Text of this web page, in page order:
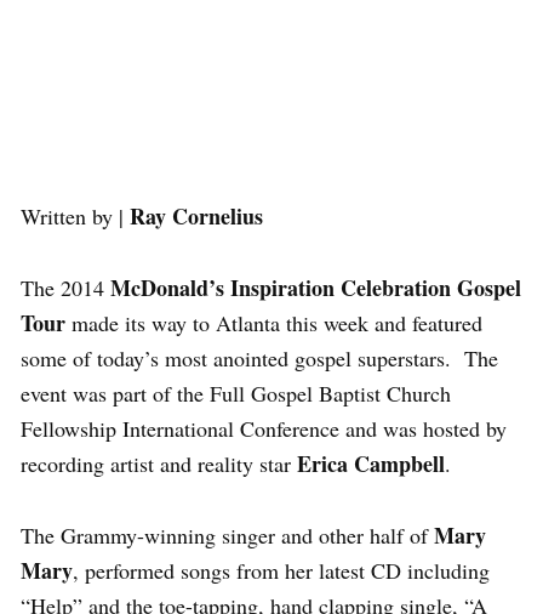
Written by | Ray Cornelius
The 2014 McDonald’s Inspiration Celebration Gospel
Tour made its way to Atlanta this week and featured
some of today’s most anointed gospel superstars. The
event was part of the Full Gospel Baptist Church
Fellowship International Conference and was hosted by
recording artist and reality star Erica Campbell.
The Grammy-winning singer and other half ofMary
Mary, performed songs from her latest CD including
“Help” and the toe-tapping, hand clapping single, “A